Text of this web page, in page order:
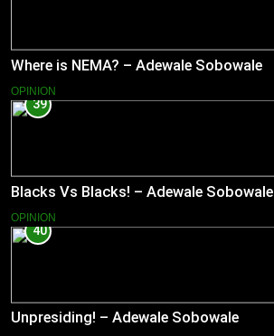
Where is NEMA? – Adewale Sobowale
OPINION
39
Blacks Vs Blacks! – Adewale Sobowale
OPINION
40
Unpresiding! – Adewale Sobowale